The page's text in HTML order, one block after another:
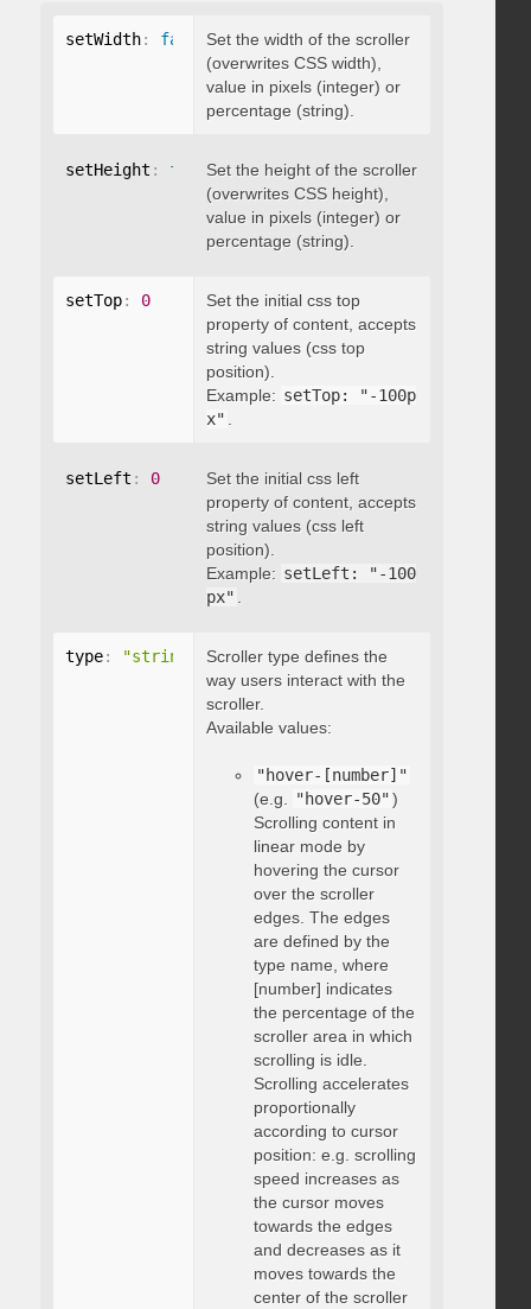
setWidth: false Set the width of the scroller
(overwrites CSS width),
value in pixels (integer) or
percentage (string).
setHeight : falseSet the height of the scroller
(overwrites CSS height),
value in pixels (integer) or
percentage (string).
setTop: 0
Set the initial css top
property of content, accepts
string values (css top
position).
Example: setTop: "-100p
x" .
setLeft : 0
Set the initial css left
property of content, accepts
string values (css left
position).
Example: setLeft: "-100
px" .
type: "string"
Scroller type defines the
way users interact with the
scroller.
Available values:
"hover-[number]"
(e.g. "hover-50")
Scrolling content in
linear mode by
hovering the cursor
over the scroller
edges. The edges
are defined by the
type name, where
[number] indicates
the percentage of the
scroller area in which
scrolling is idle.
Scrolling accelerates
proportionally
according to cursor
position: e.g. scrolling
speed increases as
the cursor moves
towards the edges
and decreases as it
moves towards the
center of the scroller